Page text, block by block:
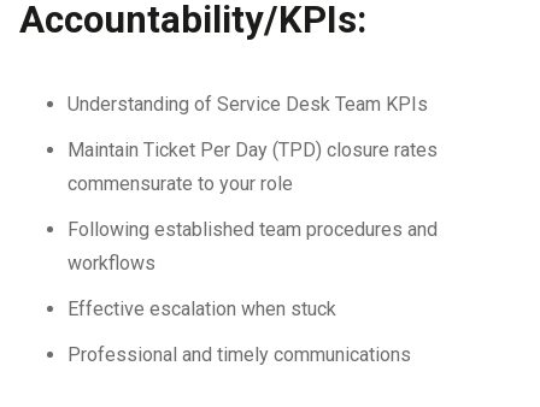
Accountability/KPIs:
Understanding of Service Desk Team KPIs
Maintain Ticket Per Day (TPD) closure rates
commensurate to your role
Following established team procedures and
workflows
Effective escalation when stuck
Professional and timely communications